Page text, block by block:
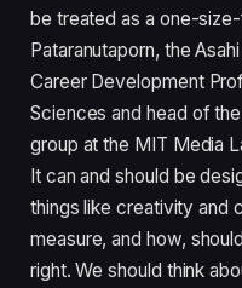
be treated as a one-
Pataranutaporn, the
Career Development
Sciences and head of
group at the MIT Media
It can and should be
things like creativity and
measure, and how,
right. We should think